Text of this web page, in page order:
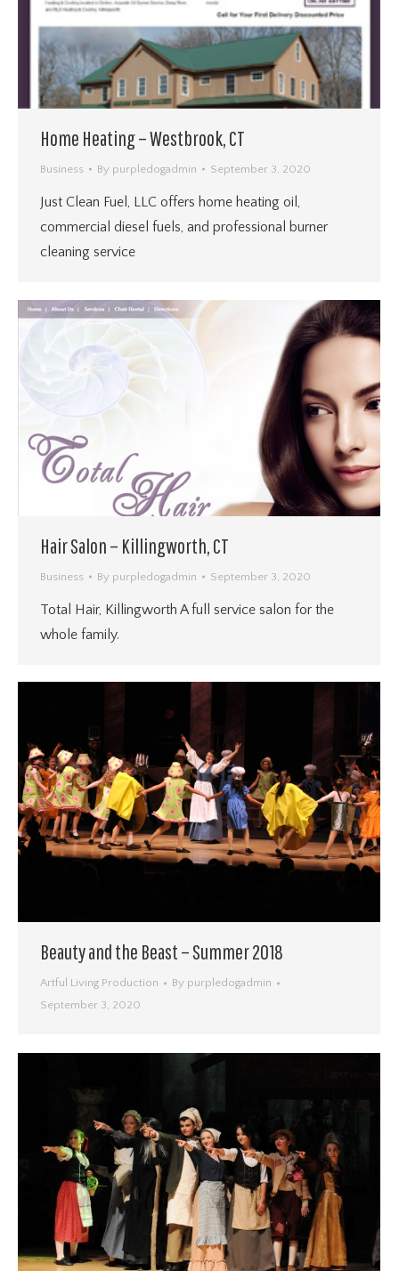
Home Heating – Westbrook, CT
Business By purpledogadmin September 3, 2020
Just Clean Fuel, LLC offers home heating oil,
commercial diesel fuels, and professional burner
cleaning service
Hair Salon – Killingworth, CT
Business By purpledogadmin September 3, 2020
Total Hair, Killingworth A full service salon for the
whole family.
Beauty and the Beast – Summer 2018
Artful Living Production By purpledogadmin
September 3, 2020